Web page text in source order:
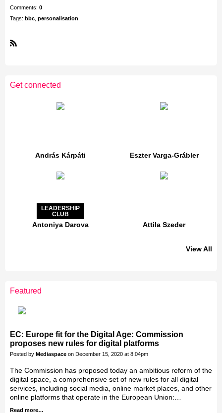
Comments: 0
Tags: bbc personalisation
Get connected
András Kárpáti Eszter Varga-Grábler
LEADERSHIP
CLUB
Antoniya Darova Attila Szeder
Gáspár Balázs
Jakab Greifenstein
Bacsa Gabor
View All
Featured
EC: Europe fit for the Digital Age: Commission
proposes new rules for digital platforms
Posted by Mediaspace on December 15, 2020 at 8:04pm
The Commission has proposed today an ambitious reform of the
digital space, a comprehensive set of new rules for all digital
services, including social media, online market places, and other
online platforms that operate in the European Union:…
Read more…